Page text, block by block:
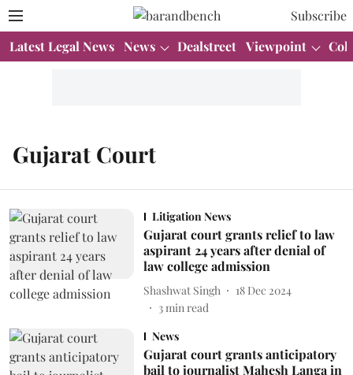
Subscribe
Latest Legal News News Dealstreet Viewpoint
Gujarat Court
Litigation News
Gujarat court grants relief to law
aspirant 24 years after denial of
law college admission
Shashwat Singh
18 Dec 2024
3min read
News
Gujarat court grants anticipatory
bail to journalist Mahesh Langa in